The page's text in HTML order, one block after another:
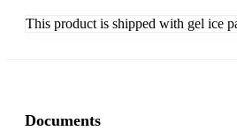
This product is shipped with gel ice
Documents